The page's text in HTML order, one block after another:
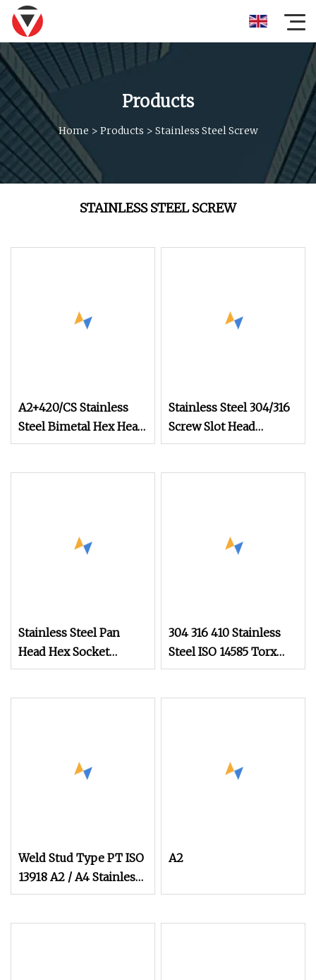
Products
Home > Products > Stainless Steel Screw
STAINLESS STEEL SCREW
A2+420/CS Stainless
Steel Bimetal Hex Head
Self Tapping Screw
Stainless Steel 304/316
Screw Slot Head
Machine Screw
Stainless Steel Pan
Head Hex Socket
Combination Screw
304 316 410 Stainless
Steel ISO 14585 Torx
Head Screw 4.8 X 32
Weld Stud Type PT ISO
13918 A2 / A4 Stainless
Steel Welding Stud
A2